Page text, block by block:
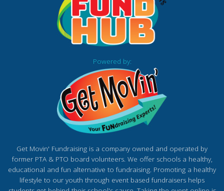
Powered by:
Get Movin' Fundraising is a company owned and operated by
former PTA & PTO board volunteers. We offer schools a healthy,
educational and fun alternative to fundraising. Promoting a healthy
lifestyle to our youth through event based fundraisers helps